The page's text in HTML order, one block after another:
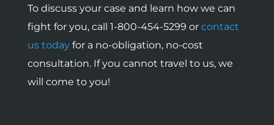
To discuss your case and learn how we can
fight for you, call 1-800-454-5299 or contact
us todayfor a no-obligation, no-cost
consultation. If you cannot travel to us, we
will come to you!